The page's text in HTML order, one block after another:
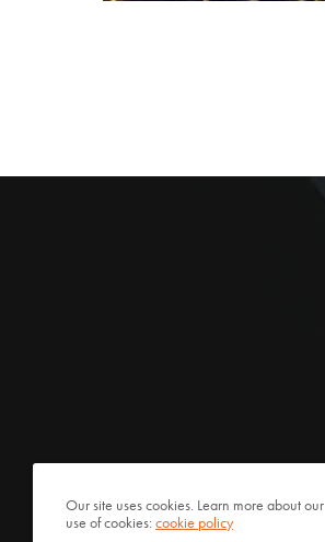
Our site uses cookies. Learn more about our
use of cookies:cookie policy